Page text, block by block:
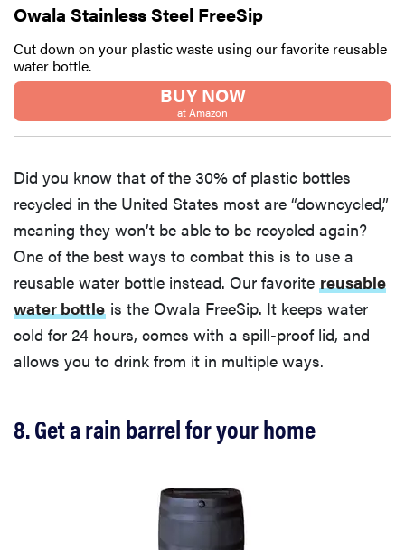
Owala Stainless Steel FreeSip
Cut down on your plastic waste using our favorite reusable
water bottle.
BUY NOW
at Amazon
Did you know that of the 30% of plastic bottles
recycled in the United States most are “downcycled,”
meaning they won’t be able to be recycled again?
One of the best ways to combat this is to use a
reusable water bottle instead. Our favorite reusable
water bottle is the Owala FreeSip. It keeps water
cold for 24 hours, comes with a spill-proof lid, and
allows you to drink from it in multiple ways.
8. Get a rain barrel for your home